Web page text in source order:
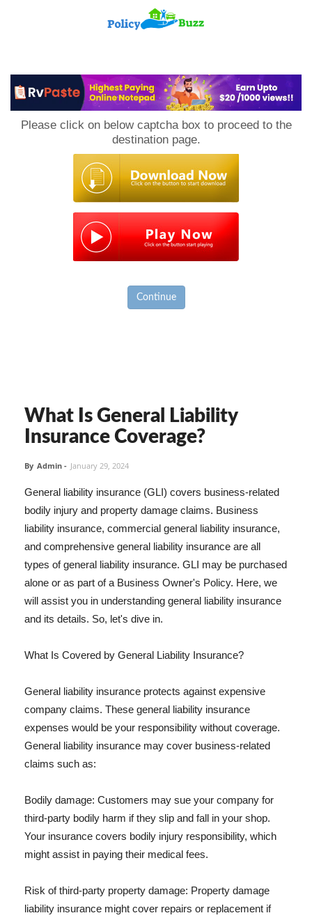
Please click on below captcha box to proceed to the
destination page.
Continue
What Is General Liability
Insurance Coverage?
By Admin - January 29, 2024
General liability insurance (GLI) covers business-related
bodily injury and property damage claims. Business
liability insurance, commercial general liability insurance,
and comprehensive general liability insurance are all
types of general liability insurance. GLI may be purchased
alone or as part of a Business Owner's Policy. Here, we
will assist you in understanding general liability insurance
and its details. So, let's dive in.
What Is Covered by General Liability Insurance?
General liability insurance protects against expensive
company claims. These general liability insurance
expenses would be your responsibility without coverage.
General liability insurance may cover business-related
claims such as:
Bodily damage: Customers may sue your company for
third-party bodily harm if they slip and fall in your shop.
Your insurance covers bodily injury responsibility, which
might assist in paying their medical fees.
Risk of third-party property damage: Property damage
liability insurance might cover repairs or replacement if